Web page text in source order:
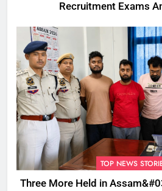
Recruitment Exams
TOP NEWS
Three More Held in